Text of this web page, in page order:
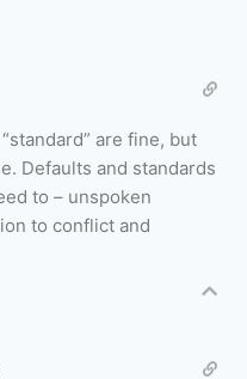
are fine, but
Defaults and standards
to – unspoken
to conflict and